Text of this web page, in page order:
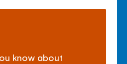
know about